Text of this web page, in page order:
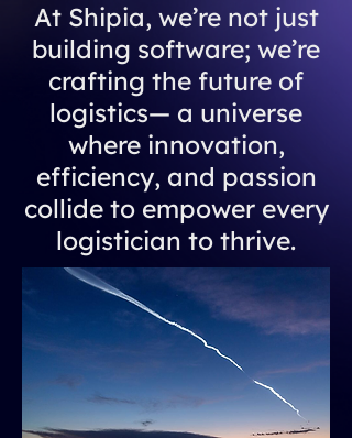
At Shipia, we’re not just
building software; we’re
crafting the future of
logistics— a universe
where innovation,
efficiency, and passion
collide to empower every
logistician to thrive.